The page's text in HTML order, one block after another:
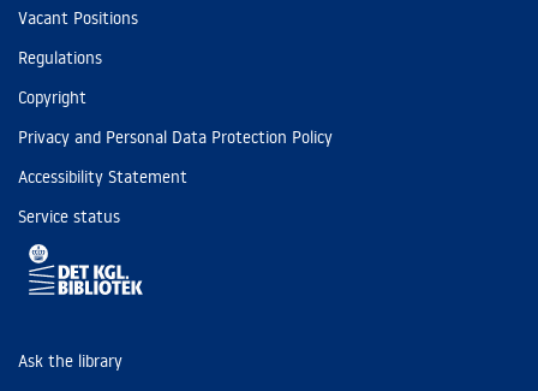
Vacant Positions
Regulations
Copyright
Privacy and Personal Data Protection Policy
Accessibility Statement
Service status
Ask the library